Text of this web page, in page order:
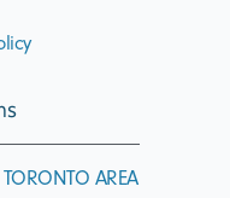
TORONTO AREA